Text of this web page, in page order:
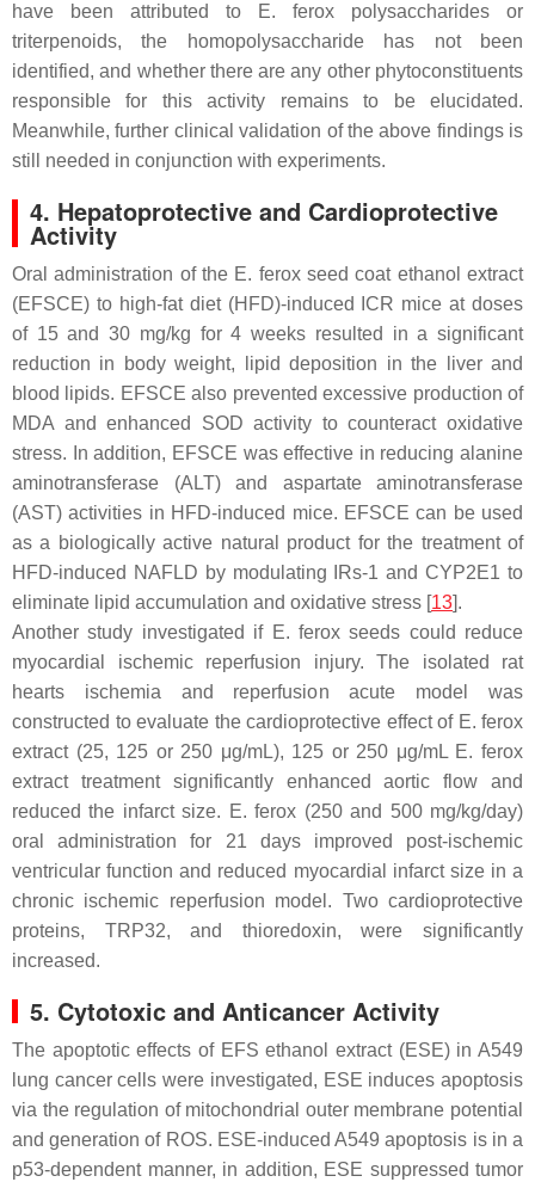
have been attributed to
E. ferox polysaccharides or
triterpenoids, the homopolysaccharide has not been
identified, and whether there are any other phytoconstituents
responsible for this activity remains to be elucidated.
Meanwhile, further clinical validation of the above findings is
still needed in conjunction with experiments.
4. Hepatoprotective and Cardioprotective
Activity
Oral administration of the E. feroxseed coat ethanol extract
(EFSCE) to high-fat diet (HFD)-induced ICR mice at doses
of 15 and 30 mg/kg for 4 weeks resulted in a significant
reduction in body weight, lipid deposition in the liver and
blood lipids. EFSCE also prevented excessive production of
MDA and enhanced SOD activity to counteract oxidative
stress. In addition, EFSCE was effective in reducing alanine
aminotransferase (ALT) and aspartate aminotransferase
(AST) activities in HFD-induced mice. EFSCE can be used
as a biologically active natural product for the treatment of
HFD-induced NAFLD by modulating IRs-1 and CYP2E1 to
eliminate lipid accumulation and oxidative stress [13].
Another study investigated if E. feroxseeds could reduce
myocardial ischemic reperfusion injury. The isolated rat
hearts ischemia and reperfusion acute model was
constructed to evaluate the cardioprotective effect of E. ferox
extract (25, 125 or 250 μg/mL), 125 or 250 μg/mL E. ferox
extract treatment significantly enhanced aortic flow and
reduced the infarct size. E. ferox (250 and 500 mg/kg/day)
oral administration for 21 days improved post-ischemic
ventricular function and reduced myocardial infarct size in a
chronic ischemic reperfusion model. Two cardioprotective
proteins, TRP32, and thioredoxin, were significantly
increased.
5. Cytotoxic and Anticancer Activity
The apoptotic effects of EFS ethanol extract (ESE) in A549
lung cancer cells were investigated, ESE induces apoptosis
via the regulation of mitochondrial outer membrane potential
and generation of ROS. ESE-induced A549 apoptosis is in a
p53-dependent manner, in addition, ESE suppressed tumor